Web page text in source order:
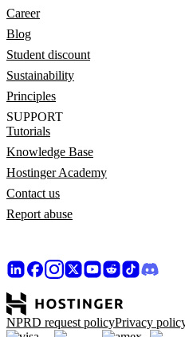
Career
Blog
Student discount
Sustainability
Principles
SUPPORT
Tutorials
Knowledge Base
Hostinger Academy
Contact us
Report abuse
NPRD request policyPrivacy